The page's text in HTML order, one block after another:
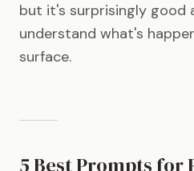
but it's surprisingly good
understand what's
surface.
5 Best Prompts for